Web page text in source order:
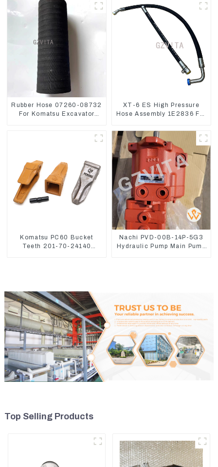
Rubber Hose 07260-08732
For Komatsu Excavator
XT-6 ES High Pressure
Hose Assembly 1E2836 For
Komatsu PC60 Bucket
Teeth 201-70-24140
Nachi PVD-00B-14P-5G3
Hydraulic Pump Main Pump
Top Selling Products